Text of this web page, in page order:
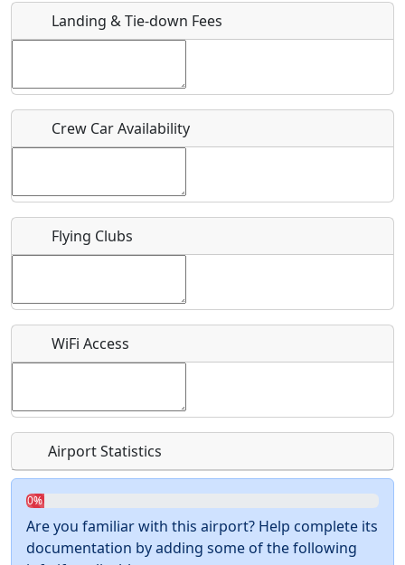
Host / Point of Contact
Who should be contacted for more information?
Recurring event?
Landing & Tie-down Fees
Crew Car Availability
Flying Clubs
WiFi Access
Airport Statistics
0%
Are you familiar with this airport? Help complete its
documentation by adding some of the following